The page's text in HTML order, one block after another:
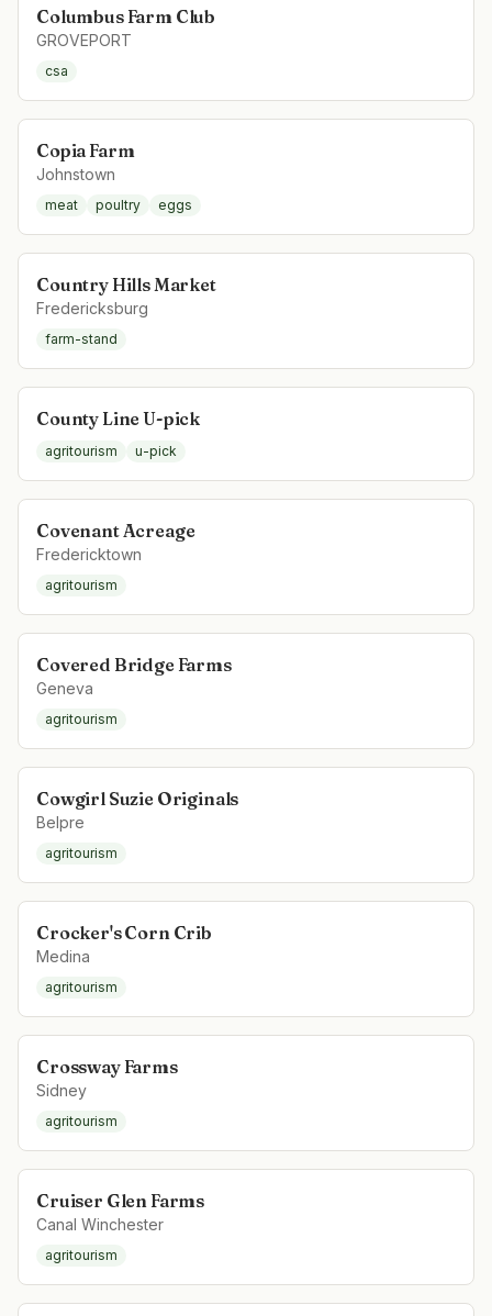
Columbus Farm Club
GROVEPORT
csa
Copia Farm
Johnstown
meat poultry eggs
Country Hills Market
Fredericksburg
farm-stand
County Line U-pick
agritourism u-pick
Covenant Acreage
Fredericktown
agritourism
Covered Bridge Farms
Geneva
agritourism
Cowgirl Suzie Originals
Belpre
agritourism
Crocker's Corn Crib
Medina
agritourism
Crossway Farms
Sidney
agritourism
Cruiser Glen Farms
Canal Winchester
agritourism